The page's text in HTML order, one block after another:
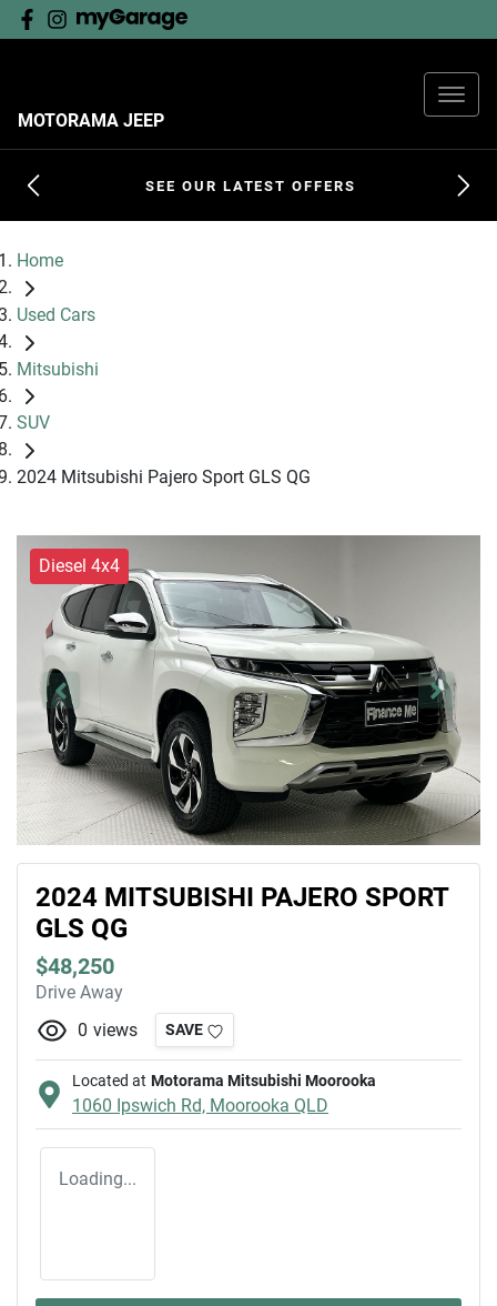
MOTORAMA JEEP
SEE OUR LATEST OFFERS
Home
Used Cars
Mitsubishi
SUV
2024 Mitsubishi Pajero Sport GLS QG
Diesel 4x4
2024 MITSUBISHI PAJERO SPORT
GLS QG
$48,250
Drive Away
0 views SAVE
Located at Motorama Mitsubishi Moorooka
1060 Ipswich Rd, Moorooka QLD
Loading...